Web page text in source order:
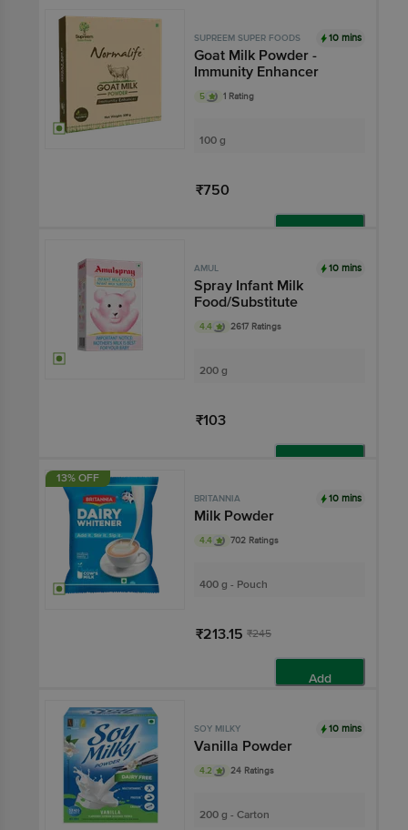
Har Din Sasta!
SUPREEM SUPER FOODS 10 mins
Goat Milk Powder -
Immunity Enhancer
5 1 Rating
100 g
₹750
AMUL 10 mins
Spray Infant Milk
Food/Substitute
4.4 2617 Ratings
200 g
₹103
13% OFF
BRITANNIA 10 mins
Milk Powder
4.4 702 Ratings
400 g - Pouch
₹213.15 ₹245
Add
SOY MILKY 10 mins
Vanilla Powder
4.2 24 Ratings
200 g - Carton